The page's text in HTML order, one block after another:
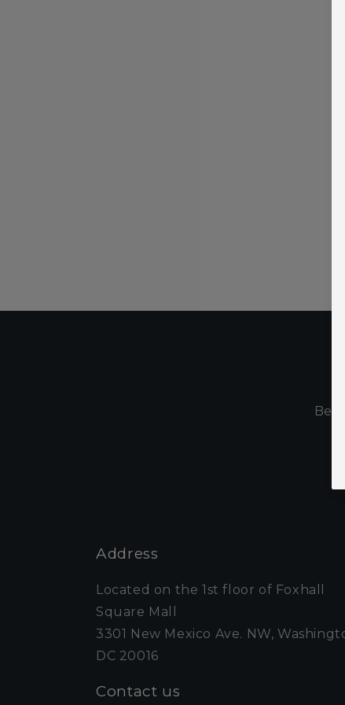
Be
Address
Located on the 1st floor of Foxhall
Square Mall
3301 New Mexico Ave. NW,
DC 20016
Contact us